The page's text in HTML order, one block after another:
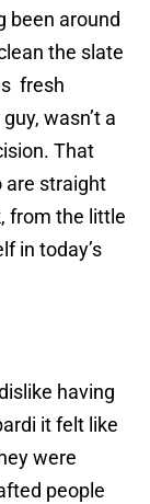
been around
the slate
fresh
wasn’t a
That
are straight
from the little
in today’s
having
it felt like
were
people